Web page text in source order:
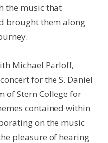
the music that
brought them along
Michael Parloff,
for the S. Daniel
of Stern College for
contained within
on the music
pleasure of hearing